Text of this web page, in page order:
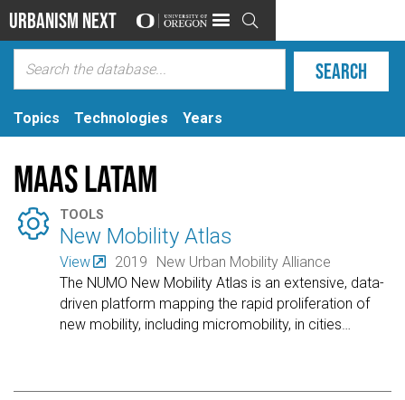
Urbanism Next 
Topics Technologies Years
MaaS Latam
 TOOLS
New Mobility Atlas
View 2019
New Urban Mobility Alliance
The NUMO New Mobility Atlas is an extensive, data-
driven platform mapping the rapid proliferation of
new mobility, including micromobility, in cities